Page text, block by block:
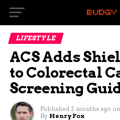
LIFESTYLE
ACS Adds
to Colorectal
Screening
Published 2 months ago on
By Henry Fox